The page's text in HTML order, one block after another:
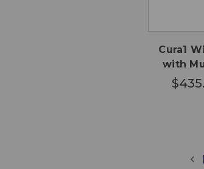
Cura1
with